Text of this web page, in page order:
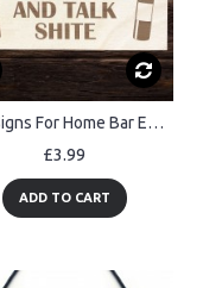
Bar Signs For Home Bar Engraved LETS DRINK Sign Bar Signs
£3.99
ADD TO CART